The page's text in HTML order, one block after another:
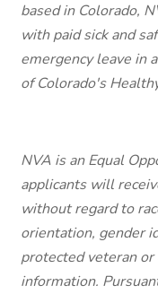
based in Colorado,
with paid sick and
emergency leave in
of Colorado's
NVA is an Equal
applicants will
without regard to
orientation, gender
protected veteran
information.